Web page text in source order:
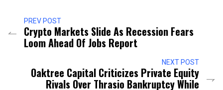
PREV POST
Crypto Markets Slide As Recession Fears
Loom Ahead Of Jobs Report
NEXT POST
Oaktree Capital Criticizes Private Equity
Rivals Over Thrasio Bankruptcy While